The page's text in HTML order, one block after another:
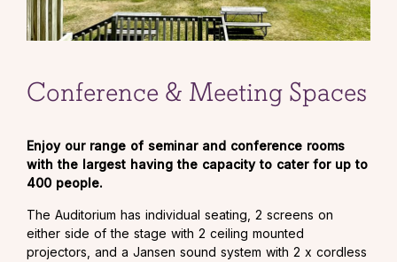
Conference & Meeting Spaces
Enjoy our range of seminar and conference rooms
with the largest having the capacity to cater for up to
400 people.
The Auditorium has individual seating, 2 screens on
either side of the stage with 2 ceiling mounted
projectors, and a Jansen sound system with 2 x cordless